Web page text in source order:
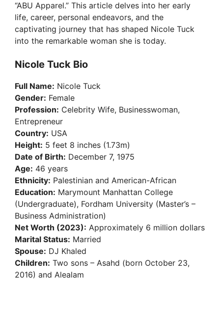
“ABU Apparel.” This article delves into her early
life, career, personal endeavors, and the
captivating journey that has shaped Nicole Tuck
into the remarkable woman she is today.
Nicole Tuck Bio
Full Name: Nicole Tuck
Gender: Female
Profession: Celebrity Wife, Businesswoman,
Entrepreneur
Country: USA
Height: 5 feet 8 inches (1.73m)
Date of Birth: December 7, 1975
Age: 46 years
Ethnicity: Palestinian and American-African
Education: Marymount Manhattan College
(Undergraduate), Fordham University (Master’s –
Business Administration)
Net Worth (2023): Approximately 6 million dollars
Marital Status: Married
Spouse: DJ Khaled
Children: Two sons – Asahd (born October 23,
2016) and Alealam